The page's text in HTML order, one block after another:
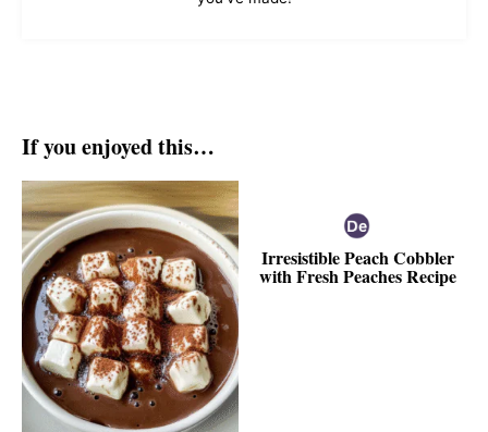
If you enjoyed this…
Irresistible Peach Cobbler
with Fresh Peaches Recipe